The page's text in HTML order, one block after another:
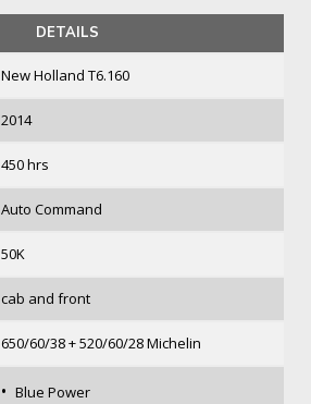
DETAILS
New Holland T6.160
2014
450 hrs
Auto Command
50K
cab and front
650/60/38 + 520/60/28 Michelin
•Blue Power